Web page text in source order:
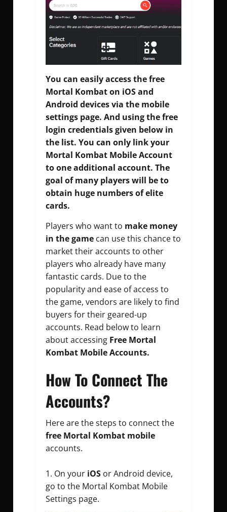
You can easily access the free
Mortal Kombat on iOS and
Android devices via the mobile
settings page. And using the free
login credentials given below in
the list. You can only link your
Mortal Kombat Mobile Account
to one additional account. The
goal of many players will be to
obtain huge numbers of elite
cards.
Players who want to make money
in the game can use this chance to
market their accounts to other
players who already have many
fantastic cards. Due to the
popularity and ease of access to
the game, vendors are likely to find
buyers for their geared-up
accounts. Read below to learn
about accessing Free Mortal
Kombat Mobile Accounts.
How To Connect The
Accounts?
Here are the steps to connect the
free Mortal Kombat mobile
accounts.
On your iOS or Android device,
go to the Mortal Kombat Mobile
Settings page.